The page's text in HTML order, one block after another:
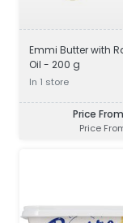
Emmi Butter with
Oil - 200 g
In 1 store
Price
Price